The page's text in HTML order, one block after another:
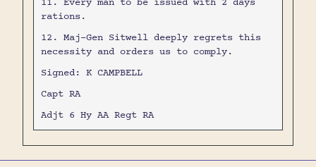
rations.
12. Maj-Gen Sitwell deeply regrets this
necessity and orders us to comply.
Signed: K CAMPBELL
Capt RA
Adjt 6 Hy AA Regt RA